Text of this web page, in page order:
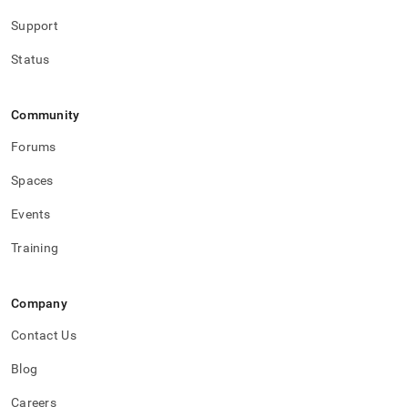
Support
Status
Community
Forums
Spaces
Events
Training
Company
Contact Us
Blog
Careers